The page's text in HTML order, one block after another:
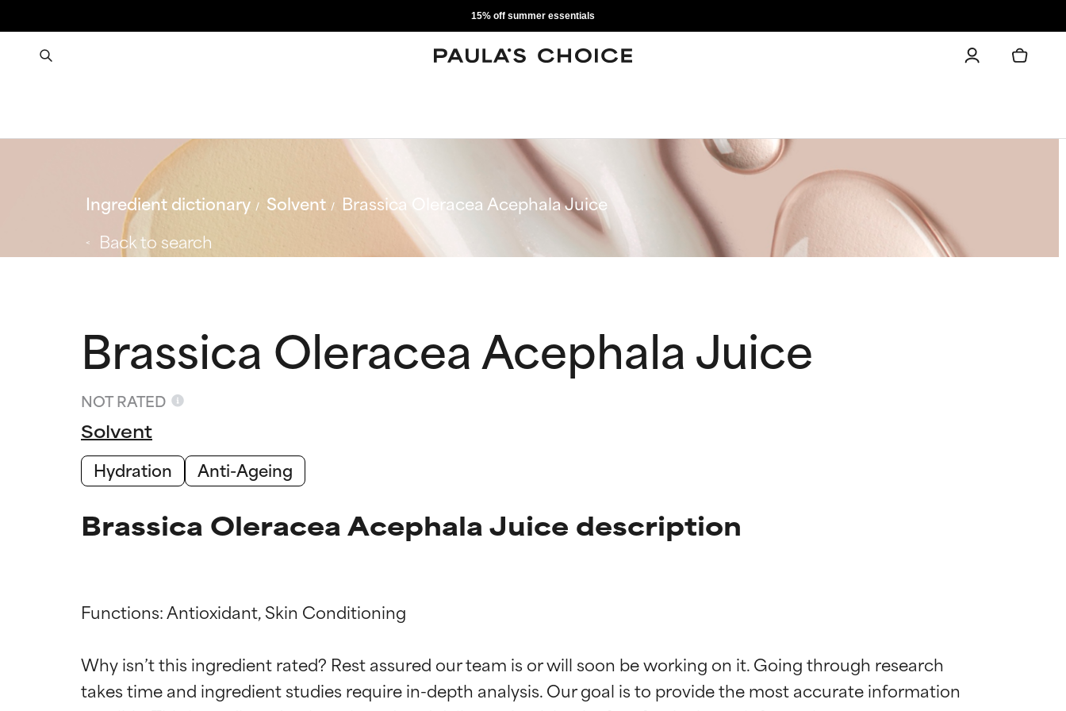
15% off summer essentials
Ingredient dictionary Solvent
Brassica Oleracea Acephala Juice
Back to search
Brassica Oleracea Acephala Juice
NOT RATED
Solvent
Hydration
Anti-Ageing
Brassica Oleracea Acephala Juice description
Functions: Antioxidant, Skin Conditioning
Why isn’t this ingredient rated? Rest assured our team is or will soon be working on it. Going through research
takes time and ingredient studies require in-depth analysis. Our goal is to provide the most accurate information
BEST
BEST